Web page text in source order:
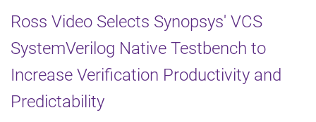
Ross Video Selects Synopsys' VCS
SystemVerilog Native Testbench to
Increase Verification Productivity and
Predictability